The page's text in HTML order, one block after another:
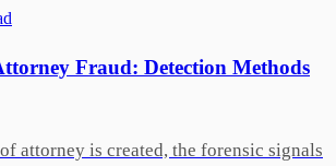
Fraud: Detection Methods
attorney is created, the forensic signals